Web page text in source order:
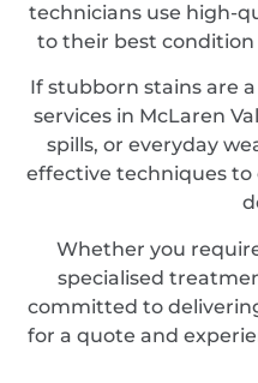
technicians use high-
to their best
If stubborn stains are
services in McLaren
spills, or everyday
effective techniques
Whether you
specialised
committed to
for a quote and